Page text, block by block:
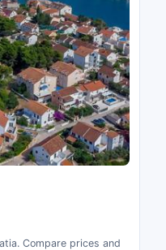
Compare prices and